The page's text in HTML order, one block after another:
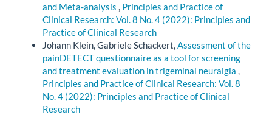
and Meta-analysis , Principles and Practice of
Clinical Research: Vol. 8 No. 4 (2022): Principles and
Practice of Clinical Research
Johann Klein, Gabriele Schackert,Assessment of the
painDETECT questionnaire as a tool for screening
and treatment evaluation in trigeminal neuralgia ,
Principles and Practice of Clinical Research: Vol. 8
No. 4 (2022): Principles and Practice of Clinical
Research